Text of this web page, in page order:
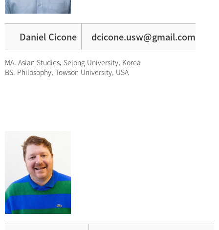
Daniel Cicone dcicone.usw@gmail.com
MA. Asian Studies, Sejong University, Korea
BS. Philosophy, Towson University, USA